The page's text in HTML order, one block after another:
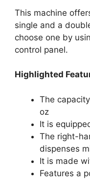
This machine
single and a
choose one by
control panel.
Highlighted
The
oz
It is
The right-
dispenses
It is made
Features a